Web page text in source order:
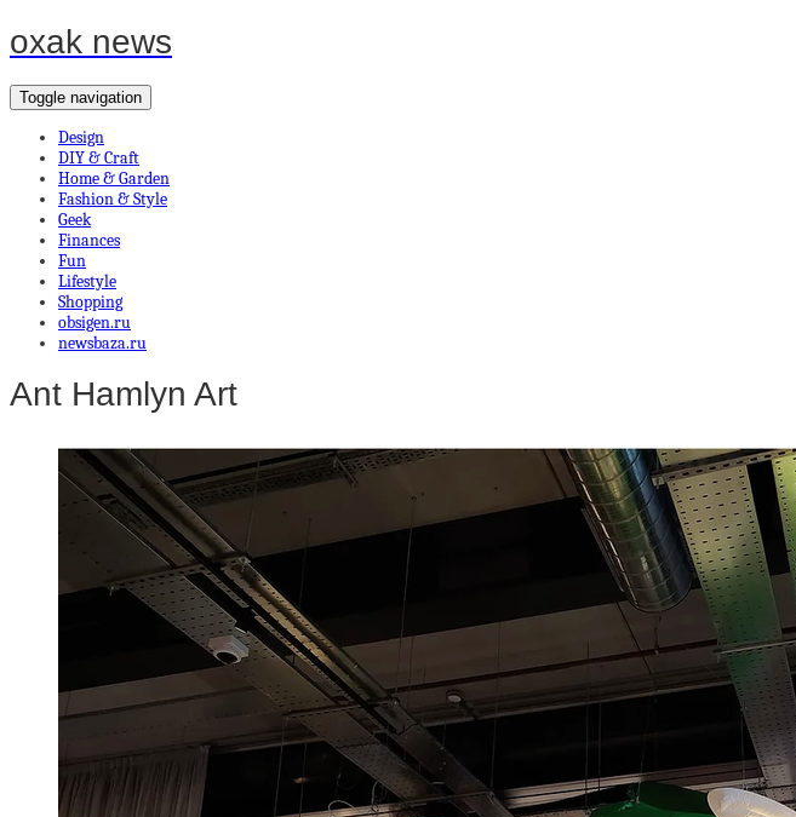
oxak news
Toggle navigation
Design
DIY & Craft
Home & Garden
Fashion & Style
Geek
Finances
Fun
Lifestyle
Shopping
obsigen.ru
newsbaza.ru
Ant Hamlyn Art